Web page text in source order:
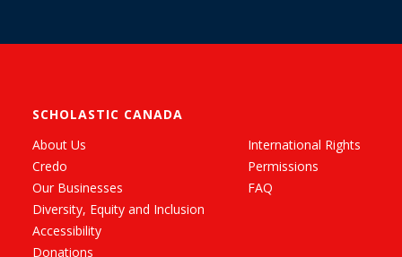
SCHOLASTIC CANADA
About Us
Credo
Our Businesses
Diversity, Equity and Inclusion
Accessibility
Donations
International Rights
Permissions
FAQ